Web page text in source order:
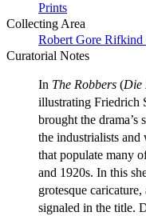
Prints
Collecting Area
Robert Gore Rifkind
Curatorial Notes
In The Robbers (Die
illustrating Friedrich
brought the drama’s
the industrialists
that populate many
and 1920s. In this
grotesque caricature,
signaled in the title.